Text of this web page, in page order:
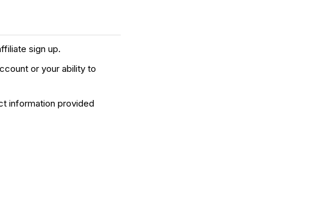
sign up.
or your ability to
information provided